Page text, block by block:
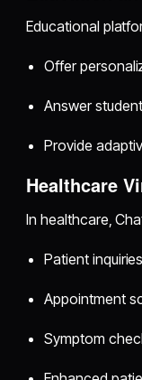
Educational
Offer
Answer
Provide
Healthcare
In healthcare,
Patient
Appointment
Symptom